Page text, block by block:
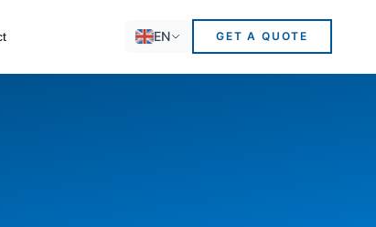
EN GET A QUOTE